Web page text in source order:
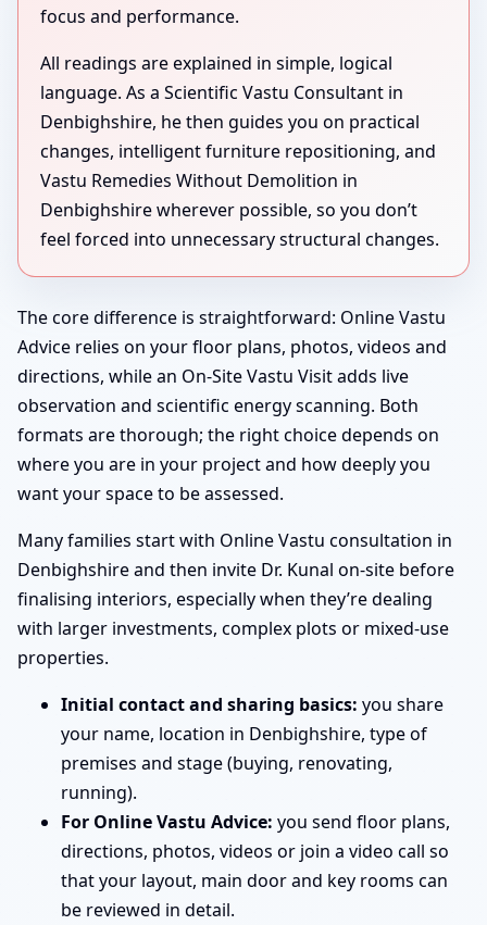
focus and performance.
All readings are explained in simple, logical
language. As a Scientific Vastu Consultant in
Denbighshire, he then guides you on practical
changes, intelligent furniture repositioning, and
Vastu Remedies Without Demolition in
Denbighshire wherever possible, so you don’t
feel forced into unnecessary structural changes.
The core difference is straightforward: Online Vastu
Advice relies on your floor plans, photos, videos and
directions, while an On-Site Vastu Visit adds live
observation and scientific energy scanning. Both
formats are thorough; the right choice depends on
where you are in your project and how deeply you
want your space to be assessed.
Many families start with Online Vastu consultation in
Denbighshire and then invite Dr. Kunal on-site before
finalising interiors, especially when they’re dealing
with larger investments, complex plots or mixed-use
properties.
Initial contact and sharing basics: you share
your name, location in Denbighshire, type of
premises and stage (buying, renovating,
running).
For Online Vastu Advice: you send floor plans,
directions, photos, videos or join a video call so
that your layout, main door and key rooms can
be reviewed in detail.